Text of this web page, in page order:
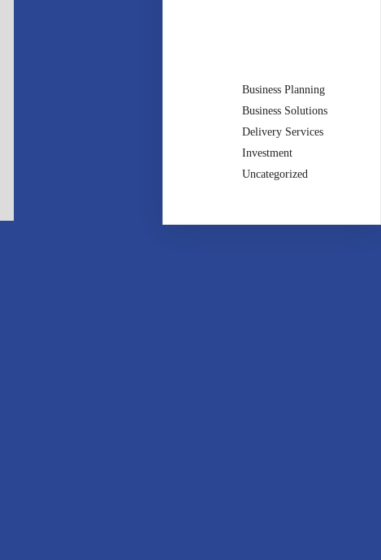
Business Planning
Business Solutions
Delivery Services
Investment
Uncategorized